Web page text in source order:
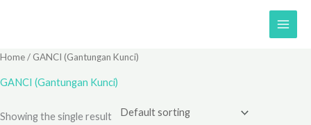
Home/ GANCI (Gantungan Kunci)
GANCI (Gantungan Kunci)
Showing the single result